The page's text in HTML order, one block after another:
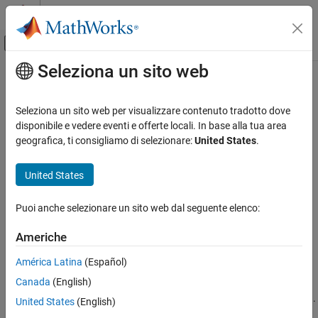
Vai al contenuto
Attiva/disattiva menu di navigazione
Pagina iniziale della documentazione
Computer Vision Toolbox
3-D Vision
Process Point Clouds
ON THIS PAGE
Description
Examples
Input Arguments
Name-Value Arguments
Contenuto principale
pcfromdepth
Convert depth image to point cloud
Since R2022b
Syntax
pcfromdepth(depthImage,depthScaleFactor,intrinsics)
Description
=
pcfromdepth(depthImage
converts a depth image using camera intrinsics, into a point cloud.
Seleziona un sito web
Seleziona un sito web per visualizzare contenuto tradotto dove
disponibile e vedere eventi e offerte locali. In base alla tua area
geografica, ti consigliamo di selezionare:United States.
United States
Puoi anche selezionare un sito web dal seguente elenco:
Americhe
América Latina (Español)
Canada (English)
United States (English)